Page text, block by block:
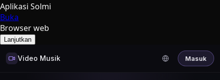
Aplikasi Solmi
Buka
Browser web
Lanjutkan
Video Musik Masuk